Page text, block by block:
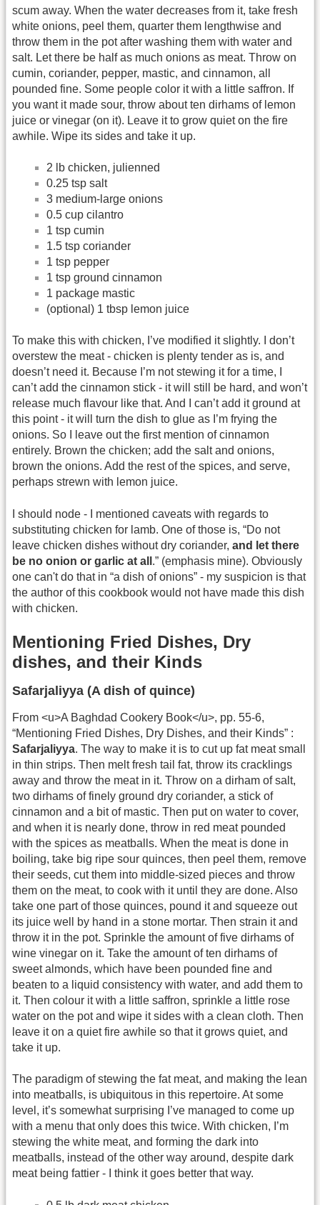
scum away. When the water decreases from it, take fresh
white onions, peel them, quarter them lengthwise and
throw them in the pot after washing them with water and
salt. Let there be half as much onions as meat. Throw on
cumin, coriander, pepper, mastic, and cinnamon, all
pounded fine. Some people color it with a little saffron. If
you want it made sour, throw about ten dirhams of lemon
juice or vinegar (on it). Leave it to grow quiet on the fire
awhile. Wipe its sides and take it up.
2 lb chicken, julienned
0.25 tsp salt
3 medium-large onions
0.5 cup cilantro
1 tsp cumin
1.5 tsp coriander
1 tsp pepper
1 tsp ground cinnamon
1 package mastic
(optional) 1 tbsp lemon juice
To make this with chicken, I’ve modified it slightly. I don’t
overstew the meat - chicken is plenty tender as is, and
doesn’t need it. Because I’m not stewing it for a time, I
can’t add the cinnamon stick - it will still be hard, and won’t
release much flavour like that. And I can’t add it ground at
this point - it will turn the dish to glue as I’m frying the
onions. So I leave out the first mention of cinnamon
entirely. Brown the chicken; add the salt and onions,
brown the onions. Add the rest of the spices, and serve,
perhaps strewn with lemon juice.
I should node - I mentioned caveats with regards to
substituting chicken for lamb. One of those is, “Do not
leave chicken dishes without dry coriander, and let there
be no onion or garlic at all .” (emphasis mine). Obviously
one can't do that in “a dish of onions” - my suspicion is that
the author of this cookbook would not have made this dish
with chicken.
Mentioning Fried Dishes, Dry
dishes, and their Kinds
Safarjaliyya (A dish of quince)
From <u>A Baghdad Cookery Book</u>, pp. 55-6,
“Mentioning Fried Dishes, Dry Dishes, and their Kinds” :
Safarjaliyya. The way to make it is to cut up fat meat small
in thin strips. Then melt fresh tail fat, throw its cracklings
away and throw the meat in it. Throw on a dirham of salt,
two dirhams of finely ground dry coriander, a stick of
cinnamon and a bit of mastic. Then put on water to cover,
and when it is nearly done, throw in red meat pounded
with the spices as meatballs. When the meat is done in
boiling, take big ripe sour quinces, then peel them, remove
their seeds, cut them into middle-sized pieces and throw
them on the meat, to cook with it until they are done. Also
take one part of those quinces, pound it and squeeze out
its juice well by hand in a stone mortar. Then strain it and
throw it in the pot. Sprinkle the amount of five dirhams of
wine vinegar on it. Take the amount of ten dirhams of
sweet almonds, which have been pounded fine and
beaten to a liquid consistency with water, and add them to
it. Then colour it with a little saffron, sprinkle a little rose
water on the pot and wipe it sides with a clean cloth. Then
leave it on a quiet fire awhile so that it grows quiet, and
take it up.
The paradigm of stewing the fat meat, and making the lean
into meatballs, is ubiquitous in this repertoire. At some
level, it’s somewhat surprising I’ve managed to come up
with a menu that only does this twice. With chicken, I’m
stewing the white meat, and forming the dark into
meatballs, instead of the other way around, despite dark
meat being fattier - I think it goes better that way.